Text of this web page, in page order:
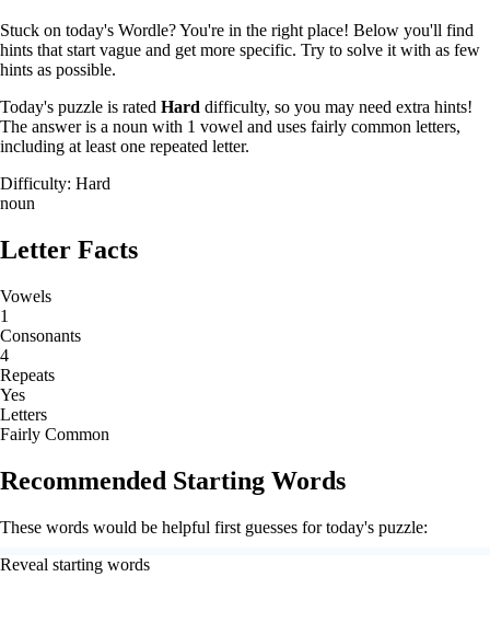
Stuck on today's Wordle? You're in the right place! Below you'll find
hints that start vague and get more specific. Try to solve it with as few
hints as possible.
Today's puzzle is rated Hard difficulty, so you may need extra hints!
The answer is a noun with 1 vowel and uses fairly common letters,
including at least one repeated letter.
Difficulty: Hard
noun
Letter Facts
Vowels
1
Consonants
4
Repeats
Yes
Letters
Fairly Common
Recommended Starting Words
These words would be helpful first guesses for today's puzzle:
Reveal starting words